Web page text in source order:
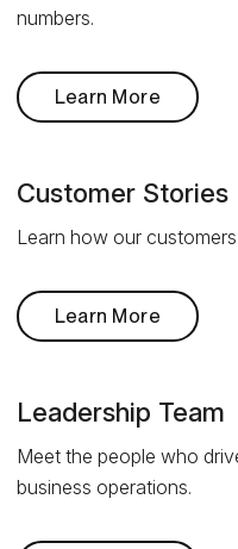
numbers.
Learn More
Customer Stories
Learn how our
Learn More
Leadership Team
Meet the people who
business operations.